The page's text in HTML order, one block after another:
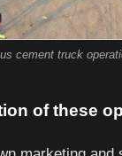
cement truck
of these